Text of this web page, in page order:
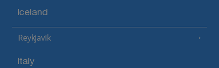
Iceland
Reykjavik
Italy